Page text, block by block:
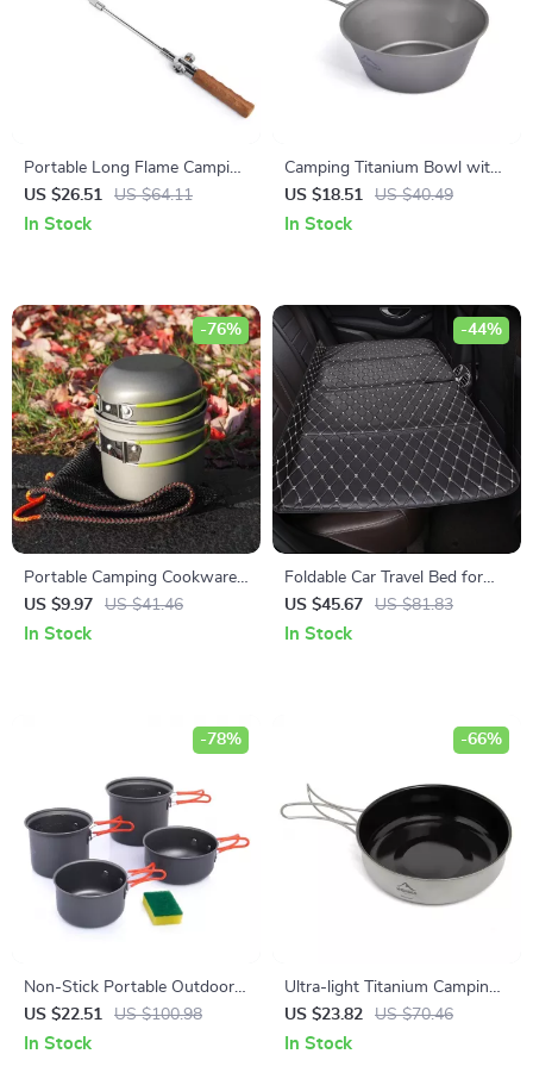
Portable Long Flame Camping
Igniter with Wooden Handle
US $26.51 US $64.11
In Stock
Camping Titanium Bowl with
Foldable Handle –
Lightweight Outdoor
US $18.51 US $40.49
In Stock
Portable Camping Cookware
Set: Lightweight Pots and
Tableware
US $9.97 US $41.46
-76%
In Stock
Foldable Car Travel Bed for
Rear Seat
US $45.67 US $81.83
-44%
In Stock
Non-Stick Portable Outdoor
Cooking Set – Lightweight
Camping Cookware
US $22.51 US $100.98
-78%
In Stock
Ultra-light Titanium Camping
Frying Pan Pot Plate
US $23.82 US $70.46
-66%
In Stock